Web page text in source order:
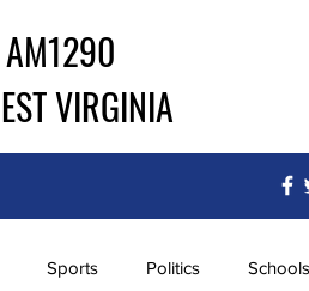
VIRGINIA
Sports Politics Schools